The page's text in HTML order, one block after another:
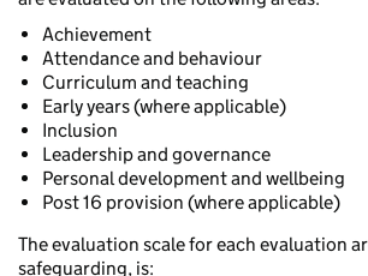
Achievement
Attendance and behaviour
Curriculum and teaching
Early years (where applicable)
Inclusion
Leadership and governance
Personal development and wellbeing
Post 16 provision (where applicable)
The evaluation scale for each evaluation
safeguarding, is: